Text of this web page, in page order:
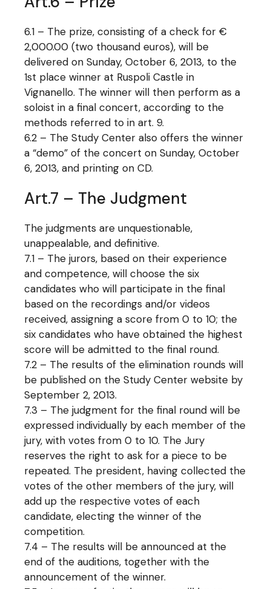
6.1 – The prize, consisting of a check for €
2,000.00 (two thousand euros), will be
delivered on Sunday, October 6, 2013, to the
1st place winner at Ruspoli Castle in
Vignanello. The winner will then perform as a
soloist in a final concert, according to the
methods referred to in art. 9.
6.2 – The Study Center also offers the winner
a “demo” of the concert on Sunday, October
6, 2013, and printing on CD.
Art.7 – The Judgment
The judgments are unquestionable,
unappealable, and definitive.
7.1 – The jurors, based on their experience
and competence, will choose the six
candidates who will participate in the final
based on the recordings and/or videos
received, assigning a score from 0 to 10; the
six candidates who have obtained the highest
score will be admitted to the final round.
7.2 – The results of the elimination rounds will
be published on the Study Center website by
September 2, 2013.
7.3 – The judgment for the final round will be
expressed individually by each member of the
jury, with votes from 0 to 10. The Jury
reserves the right to ask for a piece to be
repeated. The president, having collected the
votes of the other members of the jury, will
add up the respective votes of each
candidate, electing the winner of the
competition.
7.4 – The results will be announced at the
end of the auditions, together with the
announcement of the winner.